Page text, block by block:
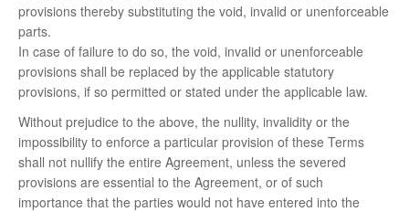
provisions thereby substituting the void, invalid or unenforceable
parts.
In case of failure to do so, the void, invalid or unenforceable
provisions shall be replaced by the applicable statutory
provisions, if so permitted or stated under the applicable law.
Without prejudice to the above, the nullity, invalidity or the
impossibility to enforce a particular provision of these Terms
shall not nullify the entire Agreement, unless the severed
provisions are essential to the Agreement, or of such
importance that the parties would not have entered into the